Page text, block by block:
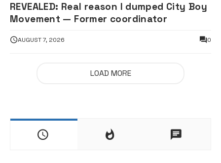
REVEALED: Real reason I dumped City Boy
Movement — Former coordinator
AUGUST 7, 2026 0
LOAD MORE